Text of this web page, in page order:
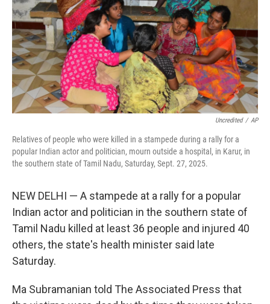
Uncredited / AP
Relatives of people who were killed in a stampede during a rally for a
popular Indian actor and politician, mourn outside a hospital, in Karur, in
the southern state of Tamil Nadu, Saturday, Sept. 27, 2025.
NEW DELHI — A stampede at a rally for a popular
Indian actor and politician in the southern state of
Tamil Nadu killed at least 36 people and injured 40
others, the state's health minister said late
Saturday.
Ma Subramanian told The Associated Press that